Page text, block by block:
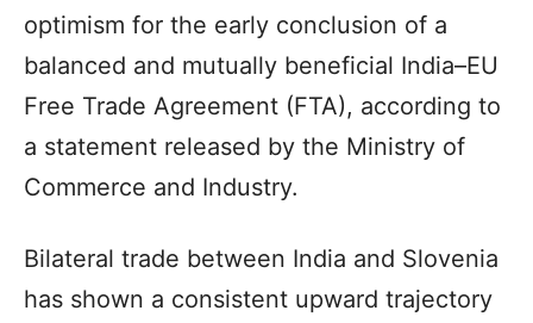
optimism for the early conclusion of a
balanced and mutually beneficial India–EU
Free Trade Agreement (FTA), according to
a statement released by the Ministry of
Commerce and Industry.
Bilateral trade between India and Slovenia
has shown a consistent upward trajectory